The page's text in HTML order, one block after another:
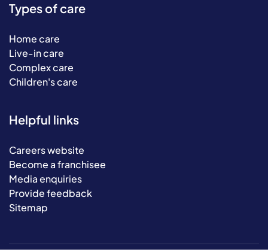
Types of care
Home care
Live-in care
Complex care
Children's care
Helpful links
Careers website
Become a franchisee
Media enquiries
Provide feedback
Sitemap